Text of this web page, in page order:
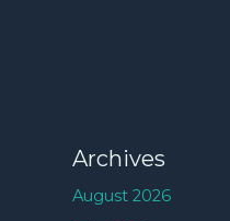
Archives
August 2026